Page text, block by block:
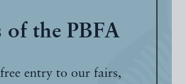
of the PBFA
entry to our fairs,